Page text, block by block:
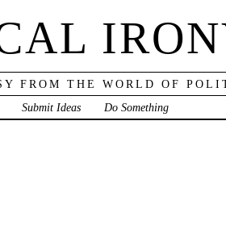
FROM THE WORLD OF
Submit Ideas Do Something